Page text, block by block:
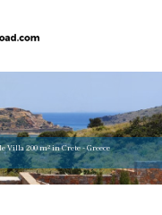
4 bedroom
Central